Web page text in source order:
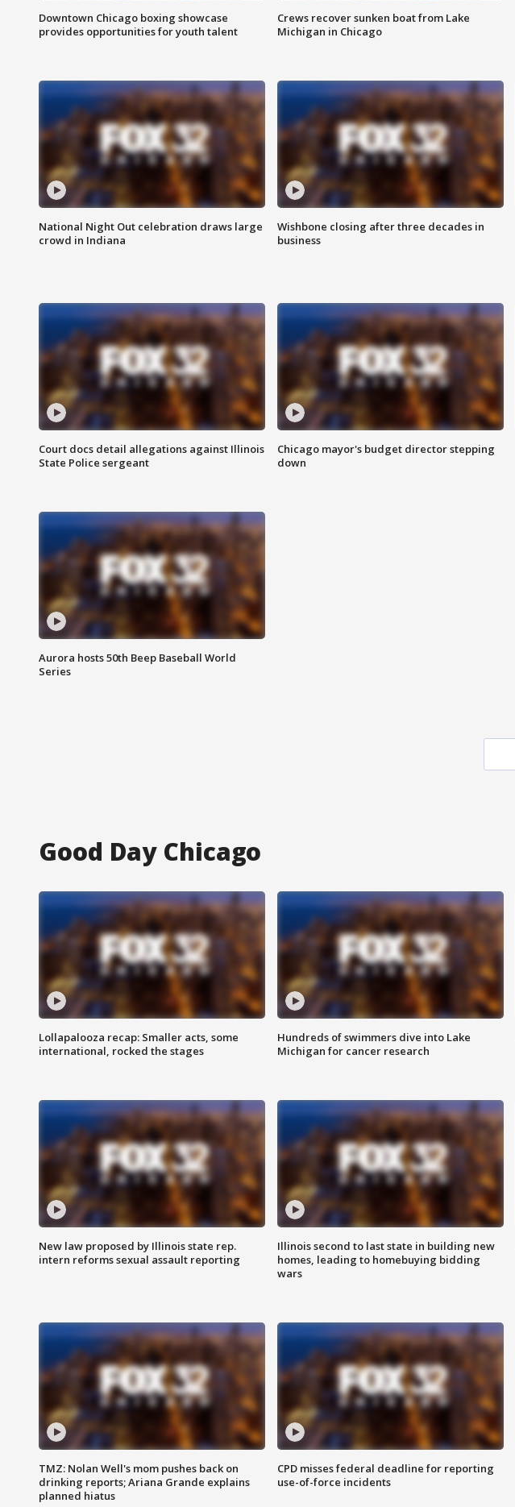
Downtown Chicago boxing showcase
provides opportunities for youth talent
Crews recover sunken boat from Lake
Michigan in Chicago
National Night Out celebration draws large
crowd in Indiana
Wishbone closing after three decades in
business
Court docs detail allegations against Illinois
State Police sergeant
Chicago mayor's budget director stepping
down
Aurora hosts 50th Beep Baseball World
Series
Good Day Chicago
Lollapalooza recap: Smaller acts, some
international, rocked the stages
Hundreds of swimmers dive into Lake
Michigan for cancer research
New law proposed by Illinois state rep.
intern reforms sexual assault reporting
Illinois second to last state in building new
homes, leading to homebuying bidding
wars
TMZ: Nolan Well's mom pushes back on
drinking reports; Ariana Grande explains
planned hiatus
CPD misses federal deadline for reporting
use-of-force incidents